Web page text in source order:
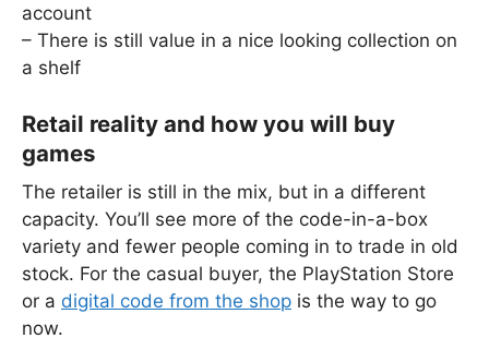
account
– There is still value in a nice looking collection on
a shelf
Retail reality and how you will buy
games
The retailer is still in the mix, but in a different
capacity. You’ll see more of the code-in-a-box
variety and fewer people coming in to trade in old
stock. For the casual buyer, the PlayStation Store
or a digital code from the shop is the way to go
now.